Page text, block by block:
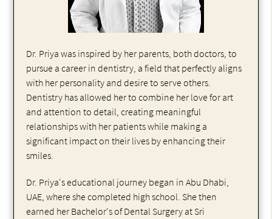
Dr. Priya was inspired by her parents, both doctors, to
pursue a career in dentistry, a field that perfectly aligns
with her personality and desire to serve others.
Dentistry has allowed her to combine her love for art
and attention to detail, creating meaningful
relationships with her patients while making a
significant impact on their lives by enhancing their
smiles.
Dr. Priya's educational journey began in Abu Dhabi,
UAE, where she completed high school. She then
earned her Bachelor's of Dental Surgery at Sri